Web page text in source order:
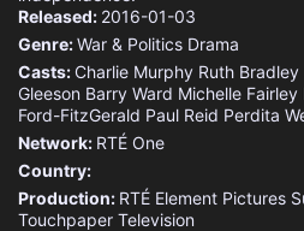
Released: 2016-01-03
Genre:War & Politics Drama
Casts: Charlie Murphy Ruth Bradley
Gleeson Barry Ward Michelle Fairley
Ford-FitzGerald Paul Reid Perdita
Network: RTÉ One
Country:
Production: RTÉ Element Pictures
Touchpaper Television